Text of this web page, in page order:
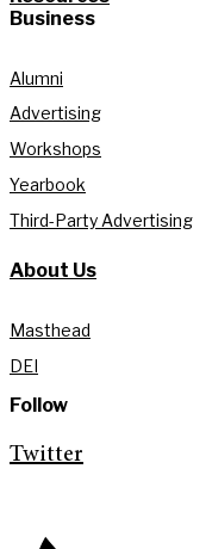
Business
Alumni
Advertising
Workshops
Yearbook
Third-Party Advertising
About Us
Masthead
DEI
Follow
Twitter